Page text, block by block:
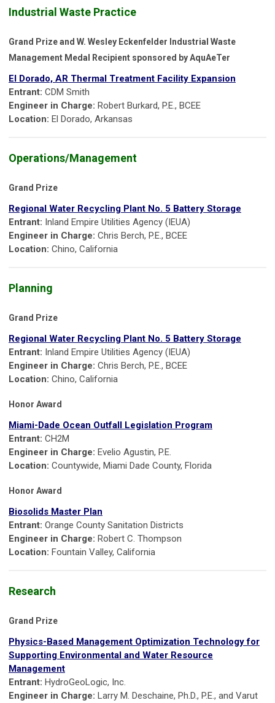
Industrial Waste Practice
Grand Prize and W. Wesley Eckenfelder Industrial Waste
Management Medal Recipient sponsored by AquAeTer
El Dorado, AR Thermal Treatment Facility Expansion
Entrant: CDM Smith
Engineer in Charge: Robert Burkard, P.E., BCEE
Location: El Dorado, Arkansas
Operations/Management
Grand Prize
Regional Water Recycling Plant No. 5 Battery Storage
Entrant: Inland Empire Utilities Agency (IEUA)
Engineer in Charge: Chris Berch, P.E., BCEE
Location: Chino, California
Planning
Grand Prize
Regional Water Recycling Plant No. 5 Battery Storage
Entrant: Inland Empire Utilities Agency (IEUA)
Engineer in Charge: Chris Berch, P.E., BCEE
Location: Chino, California
Honor Award
Miami-Dade Ocean Outfall Legislation Program
Entrant: CH2M
Engineer in Charge: Evelio Agustin, P.E.
Location: Countywide, Miami Dade County, Florida
Honor Award
Biosolids Master Plan
Entrant: Orange County Sanitation Districts
Engineer in Charge: Robert C. Thompson
Location: Fountain Valley, California
Research
Grand Prize
Physics-Based Management Optimization Technology for
Supporting Environmental and Water Resource
Management
Entrant: HydroGeoLogic, Inc.
Engineer in Charge: Larry M. Deschaine, Ph.D., P.E., and Varut